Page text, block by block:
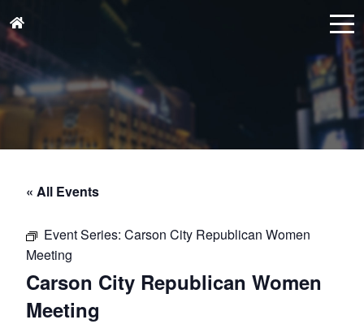
« All Events
Event Series: Carson City Republican Women
Meeting
Carson City Republican Women
Meeting